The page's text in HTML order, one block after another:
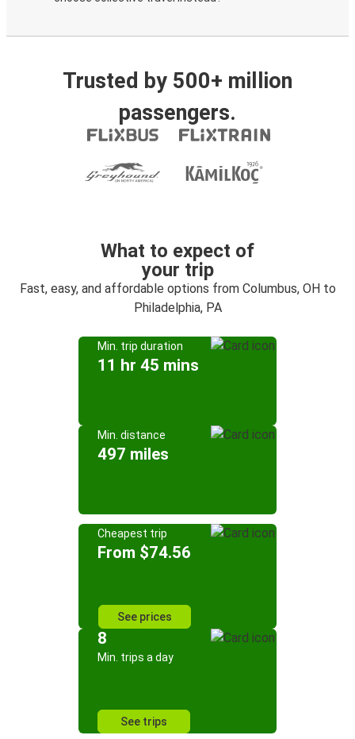
Trusted by 500+ million
passengers.
What to expect of
your trip
Fast, easy, and affordable options from Columbus, OH to
Philadelphia, PA
Min. trip duration
11 hr 45 mins
Min. distance
497 miles
Cheapest trip
From $74.56
See prices
8
Min. trips a day
See trips